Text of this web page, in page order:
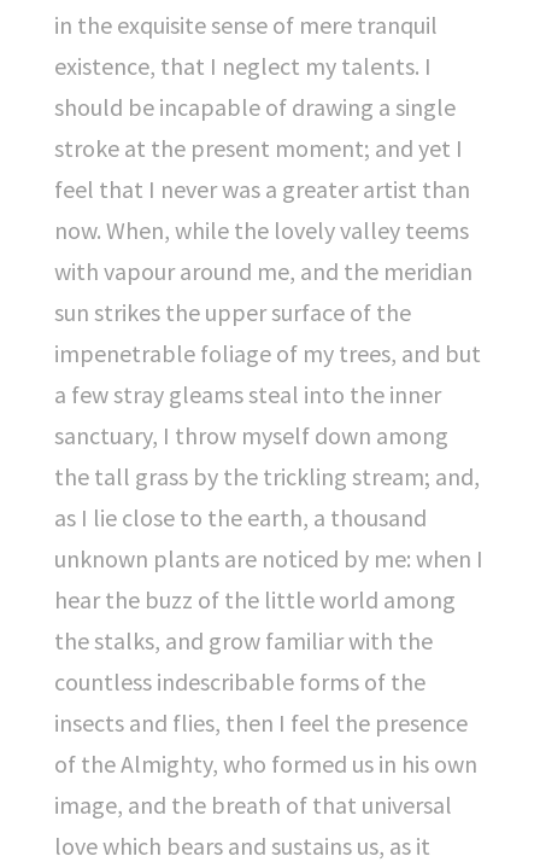
in the exquisite sense of mere tranquil
existence, that I neglect my talents. I
should be incapable of drawing a single
stroke at the present moment; and yet I
feel that I never was a greater artist than
now. When, while the lovely valley teems
with vapour around me, and the meridian
sun strikes the upper surface of the
impenetrable foliage of my trees, and but
a few stray gleams steal into the inner
sanctuary, I throw myself down among
the tall grass by the trickling stream; and,
as I lie close to the earth, a thousand
unknown plants are noticed by me: when I
hear the buzz of the little world among
the stalks, and grow familiar with the
countless indescribable forms of the
insects and flies, then I feel the presence
of the Almighty, who formed us in his own
image, and the breath of that universal
love which bears and sustains us, as it